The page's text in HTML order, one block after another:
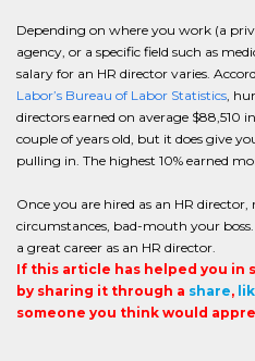
Depending on where you work (a
agency, or a specific field such as
salary for an HR director varies.
Labor’s Bureau of Labor Statistics,
directors earned on average $88,510
couple of years old, but it does give
pulling in. The highest 10% earned
Once you are hired as an HR
circumstances, bad-mouth your
a great career as an HR director.
If this article has helped you in
by sharing it through a share,
someone you think would